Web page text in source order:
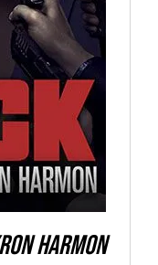
Harmon